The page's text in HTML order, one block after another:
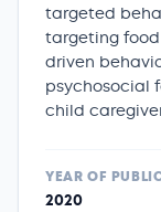
targeted
targeting
driven
psychosocial
child
YEAR OF
2020